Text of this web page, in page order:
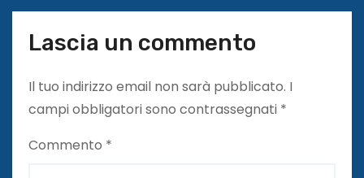
Lascia un commento
Il tuo indirizzo email non sarà pubblicato. I
campi obbligatori sono contrassegnati *
Commento *